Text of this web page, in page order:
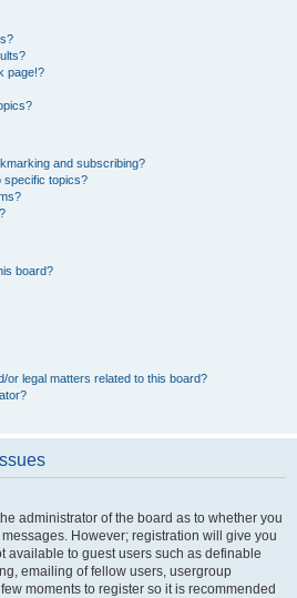
page!?
and subscribing?
specific topics?
board?
or legal matters related to this board?
administrator of the board as to whether you
However; registration will give you
available to guest users such as definable
emailing of fellow users, usergroup
moments to register so it is recommended